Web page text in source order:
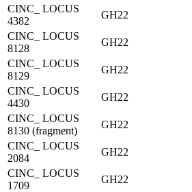
CINC_ LOCUS
4382
GH22
CINC_ LOCUS
8128
GH22
CINC_ LOCUS
8129
GH22
CINC_ LOCUS
4430
GH22
CINC_ LOCUS
8130 (fragment)
GH22
CINC_ LOCUS
2084
GH22
CINC_ LOCUS
1709
GH22